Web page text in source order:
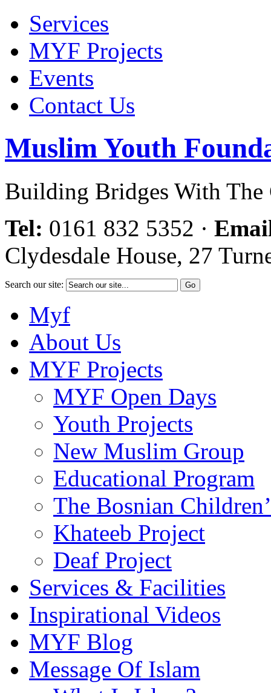
Services
MYF Projects
Events
Contact Us
Muslim Youth
Building Bridges With The
Tel: 0161 832 5352 ·
Clydesdale House, 27
Search our site:
Myf
About Us
MYF Projects
MYF Open Days
Youth Projects
New Muslim Group
Educational Program
The Bosnian
Khateeb Project
Deaf Project
Services & Facilities
Inspirational Videos
MYF Blog
Message Of Islam